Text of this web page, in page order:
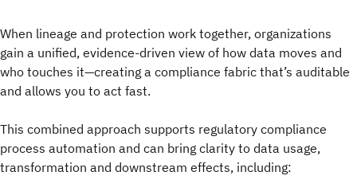
When lineage and protection work together, organizations
gain a unified, evidence-driven view of how data moves and
who touches it—creating a compliance fabric that’s auditable
and allows you to act fast.
This combined approach supports regulatory compliance
process automation and can bring clarity to data usage,
transformation and downstream effects, including: